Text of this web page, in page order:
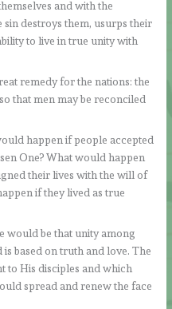
and with the
sin destroys them, usurps their
to live in true unity with
remedy for the nations: the
that men may be reconciled
happen if people accepted
One? What would happen
their lives with the will of
if they lived as true
would be that unity among
based on truth and love. The
to His disciples and which
spread and renew the face